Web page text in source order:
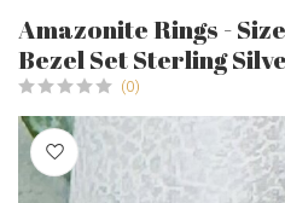
Amazonite Rings -
Bezel Set Sterling
(0)